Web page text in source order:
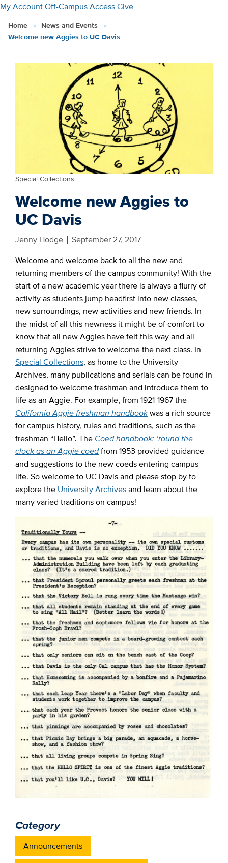
Skip
main
My AccountOff-Campus AccessGive
Home
News and Events
Welcome new Aggies to UC Davis
Special Collections
Welcome new Aggies to
UC Davis
Jenny Hodge
September 27, 2017
Welcome and welcome back to all the new and
returning members of the campus community! With the
start of a new academic year there is always a flurry of
activity as students jump headfirst into new classes,
new surroundings, new activities and new friends. In
the midst of all this newness it might be of comfort to
know that all new Aggies have felt this way and all
returning Aggies strive to welcome the next class. In
Special Collections, as home to the University
Archives, many publications and serials can be found in
designed to welcome freshman and introduce them to
life as an Aggie. For example, from 1921-1967 the
California Aggie freshman handbookwas a rich source
for campus history, rules and traditions, such as the
freshman “Hello”. The Coed handbook: ’round the
clock as an Aggie coedfrom 1953 provided guidance
and suggestions to the new coeds entering campus
life. So welcome to UC Davis and please stop by to
explore the University Archivesand learn about the
many varied traditions on campus!
Category
Announcements